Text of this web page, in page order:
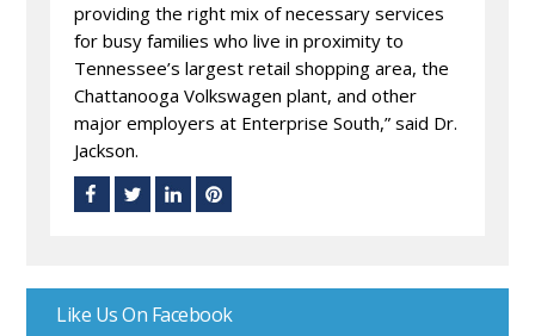
providing the right mix of necessary services
for busy families who live in proximity to
Tennessee’s largest retail shopping area, the
Chattanooga Volkswagen plant, and other
major employers at Enterprise South,” said Dr.
Jackson.
Like Us On Facebook